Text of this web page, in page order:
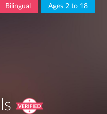
Bilingual Ages 2 to 18